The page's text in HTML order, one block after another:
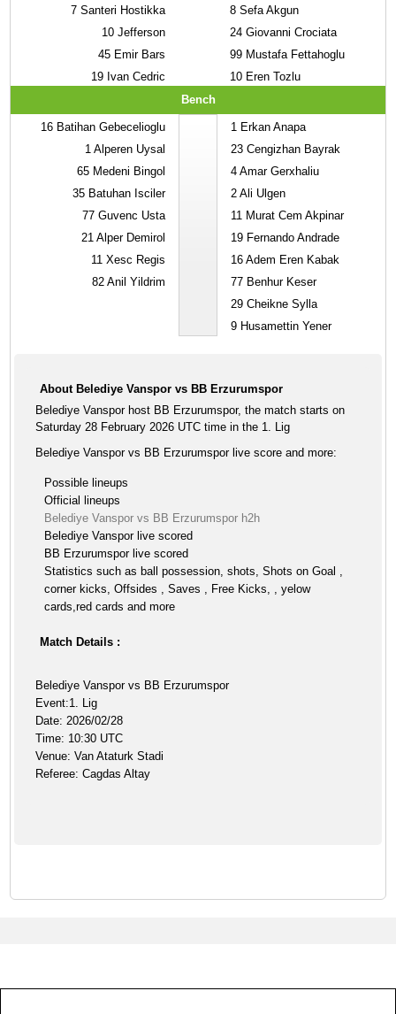
7 Santeri Hostikka
10 Jefferson
45 Emir Bars
19 Ivan Cedric
8 Sefa Akgun
24 Giovanni Crociata
99 Mustafa Fettahoglu
10 Eren Tozlu
Bench
16 Batihan Gebecelioglu
1 Alperen Uysal
65 Medeni Bingol
35 Batuhan Isciler
77 Guvenc Usta
21 Alper Demirol
11 Xesc Regis
82 Anil Yildrim
1 Erkan Anapa
23 Cengizhan Bayrak
4 Amar Gerxhaliu
2 Ali Ulgen
11 Murat Cem Akpinar
19 Fernando Andrade
16 Adem Eren Kabak
77 Benhur Keser
29 Cheikne Sylla
9 Husamettin Yener
About Belediye Vanspor vs BB Erzurumspor
Belediye Vanspor host BB Erzurumspor, the match starts on
Saturday 28 February 2026 UTC time in the 1. Lig
Belediye Vanspor vs BB Erzurumspor live score and more:
Possible lineups
Official lineups
Belediye Vanspor vs BB Erzurumspor h2h
Belediye Vanspor live scored
BB Erzurumspor live scored
Statistics such as ball possession, shots, Shots on Goal ,
corner kicks, Offsides , Saves , Free Kicks, , yelow
cards,red cards and more
Match Details :
Belediye Vanspor vs BB Erzurumspor
Event:1. Lig
Date: 2026/02/28
Time: 10:30 UTC
Venue: Van Ataturk Stadi
Referee: Cagdas Altay